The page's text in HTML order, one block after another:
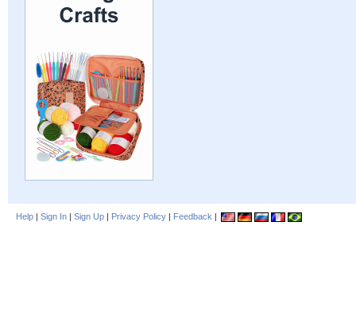
Help | Sign In | Sign Up | Privacy Policy | Feedback |